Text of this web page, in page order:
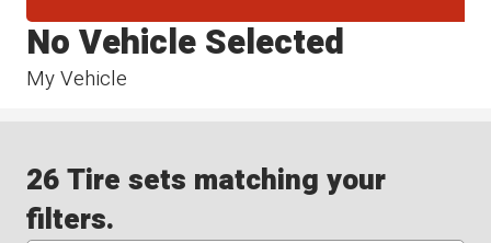
My Vehicle
No Vehicle Selected
26 Tire sets matching your
filters.